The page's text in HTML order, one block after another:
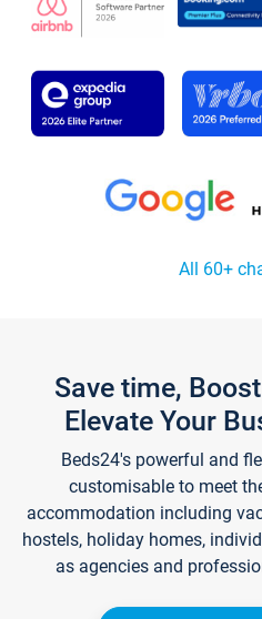
All 60+
Save time,
Elevate Your
Beds24's powerful and
customisable to meet
accommodation including
hostels, holiday homes,
as agencies and